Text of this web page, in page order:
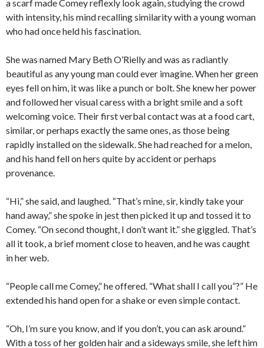
a scarf made Comey reflexly look again, studying the crowd
with intensity, his mind recalling similarity with a young woman
who had once held his fascination.
She was named Mary Beth O’Rielly and was as radiantly
beautiful as any young man could ever imagine. When her green
eyes fell on him, it was like a punch or bolt. She knew her power
and followed her visual caress with a bright smile and a soft
welcoming voice. Their first verbal contact was at a food cart,
similar, or perhaps exactly the same ones, as those being
rapidly installed on the sidewalk. She had reached for a melon,
and his hand fell on hers quite by accident or perhaps
provenance.
“Hi,” she said, and laughed. “That’s mine, sir, kindly take your
hand away,” she spoke in jest then picked it up and tossed it to
Comey. “On second thought, I don’t want it.” she giggled. That’s
all it took, a brief moment close to heaven, and he was caught
in her web.
“People call me Comey,” he offered. “What shall I call you”?” He
extended his hand open for a shake or even simple contact.
“Oh, I’m sure you know, and if you don’t, you can ask around.”
With a toss of her golden hair and a sideways smile, she left him